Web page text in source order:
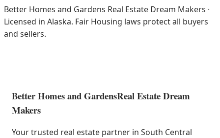
Better Homes and Gardens Real Estate Dream Makers ·
Licensed in Alaska. Fair Housing laws protect all buyers
and sellers.
Better Homes and GardensReal Estate Dream
Makers
Your trusted real estate partner in South Central